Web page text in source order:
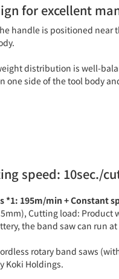
for excellent
handle is positioned near
distribution is well-
one side of the tool body
speed: 10sec./
*1: 195m/min + Constant
Cutting load: Product
the band saw can run
rotary band saws
Koki Holdings.